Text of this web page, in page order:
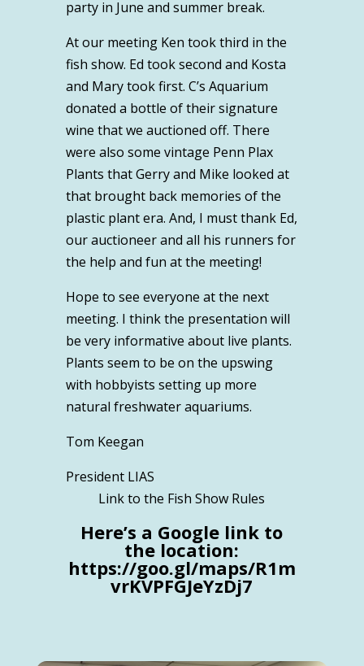
party in June and summer break.
At our meeting Ken took third in the
fish show. Ed took second and Kosta
and Mary took first. C’s Aquarium
donated a bottle of their signature
wine that we auctioned off. There
were also some vintage Penn Plax
Plants that Gerry and Mike looked at
that brought back memories of the
plastic plant era. And, I must thank Ed,
our auctioneer and all his runners for
the help and fun at the meeting!
Hope to see everyone at the next
meeting. I think the presentation will
be very informative about live plants.
Plants seem to be on the upswing
with hobbyists setting up more
natural freshwater aquariums.
Tom Keegan
President LIAS
Link to the Fish Show Rules
Here’s a Google link to
the location:
https://goo.gl/maps/R1m
vrKVPFGJeYzDj7